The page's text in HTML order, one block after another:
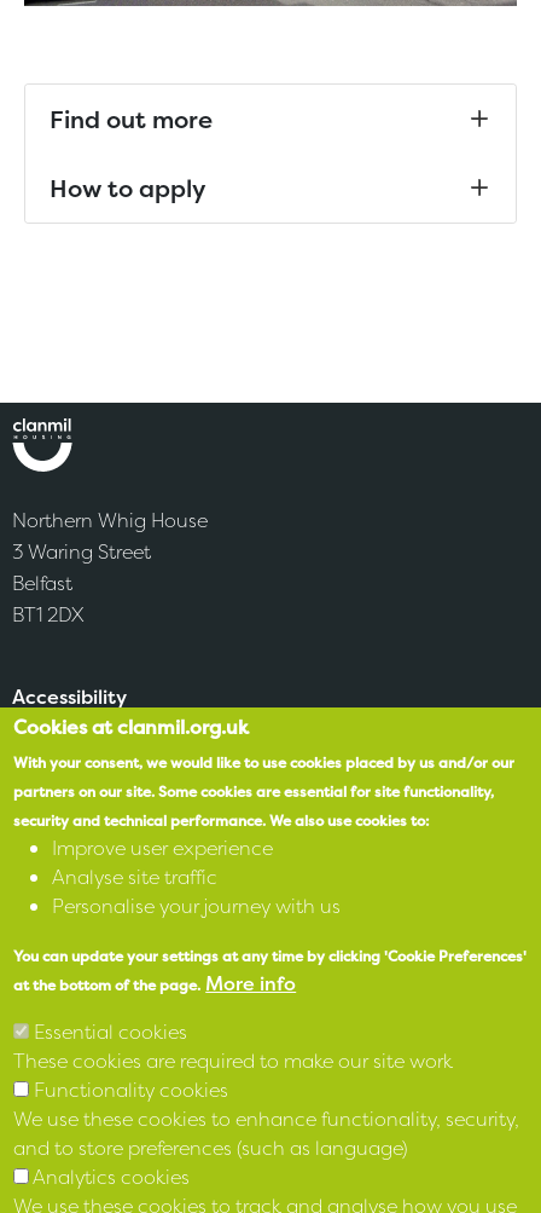
Find out more
How to apply
Northern Whig House
3 Waring Street
Belfast
BT1 2DX
Accessibility
Facebook
Instagram
Cookies at clanmil.org.uk
With your consent, we would like to use cookies placed by us and/or our
partners on our site.Some cookies are essential for site functionality,
security and technical performance.We also use cookies to:
Improve user experience
Analyse site traffic
Personalise your journey with us
You can update your settings at any time by clicking 'Cookie Preferences'
at the bottom of the page. More info
Essential cookies
These cookies are required to make our site work
Functionality cookies
We use these cookies to enhance functionality, security,
and to store preferences (such as language)
Analytics cookies
We use these cookies to track and analyse how you use